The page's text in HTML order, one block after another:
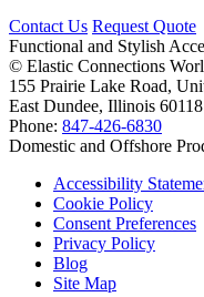
Contact Us Request Quote
Functional and Stylish
© Elastic Connections
155 Prairie Lake Road,
East Dundee, Illinois 60118
Phone: 847-426-6830
Domestic and Offshore
Accessibility
Cookie Policy
Consent Preferences
Privacy Policy
Blog
Site Map